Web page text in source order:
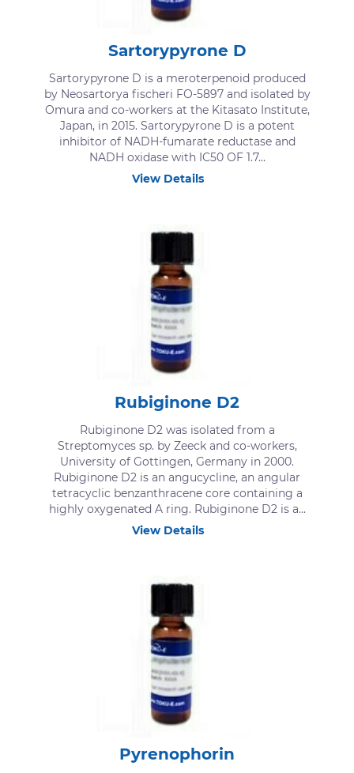
Sartorypyrone D
Sartorypyrone D is a meroterpenoid produced
by Neosartorya fischeri FO-5897 and isolated by
Omura and co-workers at the Kitasato Institute,
Japan, in 2015. Sartorypyrone D is a potent
inhibitor of NADH-fumarate reductase and
NADH oxidase with IC50 OF 1.7...
View Details
Rubiginone D2
Rubiginone D2 was isolated from a
Streptomyces sp. by Zeeck and co-workers,
University of Gottingen, Germany in 2000.
Rubiginone D2 is an angucycline, an angular
tetracyclic benzanthracene core containing a
highly oxygenated A ring. Rubiginone D2 is a...
View Details
Pyrenophorin